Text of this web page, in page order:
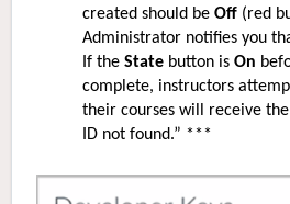
created should be Off (red
Administrator notifies you
If the State button is On
complete, instructors
their courses will receive
ID not found.” ***